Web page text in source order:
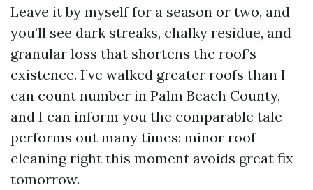
Leave it by myself for a season or two, and
you’ll see dark streaks, chalky residue, and
granular loss that shortens the roof’s
existence. I’ve walked greater roofs than I
can count number in Palm Beach County,
and I can inform you the comparable tale
performs out many times: minor roof
cleaning right this moment avoids great fix
tomorrow.